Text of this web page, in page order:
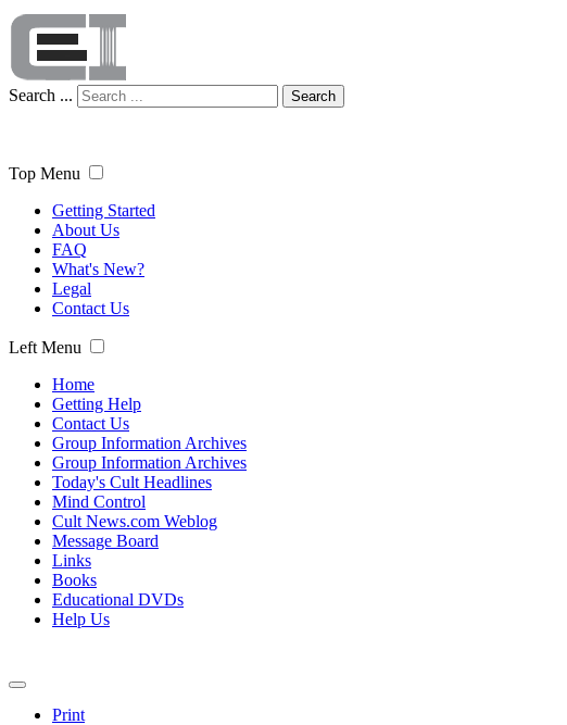
Search ... Search
Top Menu
Getting Started
About Us
FAQ
What's New?
Legal
Contact Us
Left Menu
Home
Getting Help
Contact Us
Group Information Archives
Group Information Archives
Today's Cult Headlines
Mind Control
Cult News.com Weblog
Message Board
Links
Books
Educational DVDs
Help Us
Print